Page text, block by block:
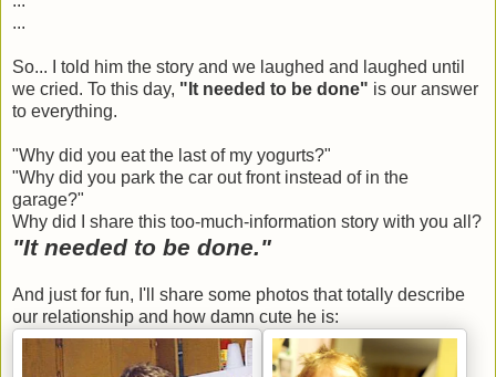
...
So... I told him the story and we laughed and laughed until
we cried. To this day, "It needed to be done" is our answer
to everything.
"Why did you eat the last of my yogurts?"
"Why did you park the car out front instead of in the
garage?"
Why did I share this too-much-information story with you all?
"It needed to be done."
And just for fun, I'll share some photos that totally describe
our relationship and how damn cute he is: